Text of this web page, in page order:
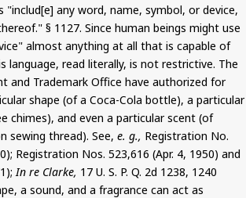
any word, name, symbol, or device,
§ 1127. Since human beings might use
almost anything at all that is capable of
language, read literally, is not restrictive. The
and Trademark Office have authorized for
shape (of a Coca-Cola bottle), a particular
chimes), and even a particular scent (of
sewing thread). See, e. g., Registration No.
Registration Nos. 523,616 (Apr. 4, 1950) and
In re Clarke, 17 U. S. P. Q. 2d 1238, 1240
a sound, and a fragrance can act as